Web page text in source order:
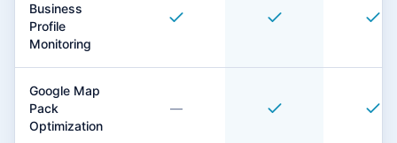
Business
Profile
Monitoring
Google Map
Pack
Optimization
—